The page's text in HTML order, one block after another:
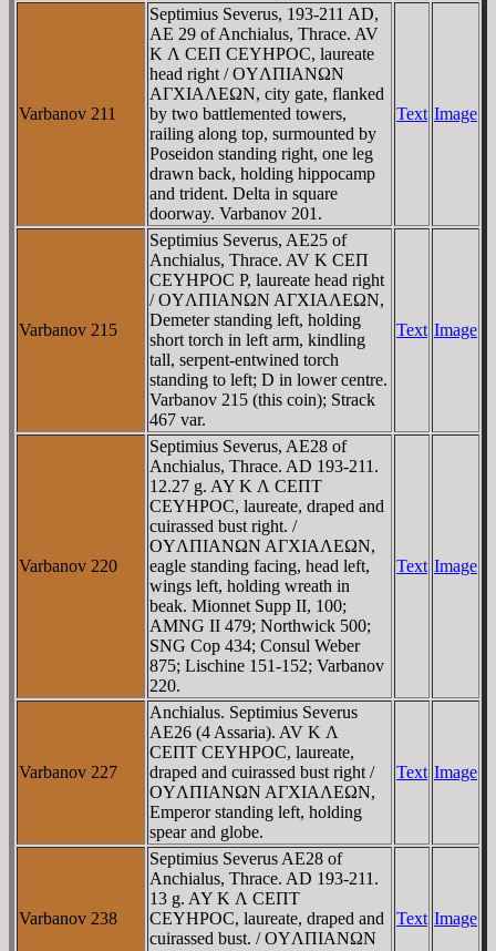
Varbanov 211
Septimius Severus, 193-211 AD,
AE 29 of Anchialus, Thrace. AV
K Λ CEΠ CEYHΡOC, laureate
head right / OYΛΠIANΩN
AΓXIAΛEΩN, city gate, flanked
by two battlemented towers,
railing along top, surmounted by
Poseidon standing right, one leg
drawn back, holding hippocamp
and trident. Delta in square
doorway. Varbanov 201.
Text Image
Varbanov 215
Septimius Severus, AE25 of
Anchialus, Thrace. AV K CEΠ
CEYHΡOC P, laureate head right
/ OYΛΠIANΩN AΓXIAΛEΩN,
Demeter standing left, holding
short torch in left arm, kindling
tall, serpent-entwined torch
standing to left; D in lower centre.
Varbanov 215 (this coin); Strack
467 var.
Text Image
Varbanov 220
Septimius Severus, AE28 of
Anchialus, Thrace. AD 193-211.
12.27 g. AY K Λ CEΠT
CEYHΡOC, laureate, draped and
cuirassed bust right. /
OYΛΠIANΩN AΓXIAΛEΩN,
eagle standing facing, head left,
wings left, holding wreath in
beak. Mionnet Supp II, 100;
AMNG II 479; Northwick 500;
SNG Cop 434; Consul Weber
875; Lischine 151-152; Varbanov
220.
Text Image
Varbanov 227
Anchialus. Septimius Severus
AE26 (4 Assaria). AV K Λ
CEΠT CEYHΡOC, laureate,
draped and cuirassed bust right /
OYΛΠIANΩN AΓXIAΛEΩN,
Emperor standing left, holding
spear and globe.
Text Image
Varbanov 238
Septimius Severus AE28 of
Anchialus, Thrace. AD 193-211.
13 g. AY K Λ CEΠT
CEYHΡOC, laureate, draped and
cuirassed bust. / OYΛΠIANΩN
Text Image